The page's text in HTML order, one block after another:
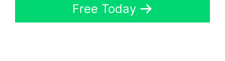
Free Today